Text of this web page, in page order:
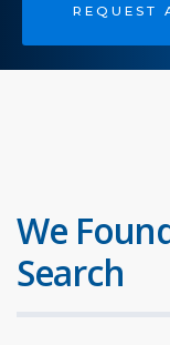
REQUEST
We
Search